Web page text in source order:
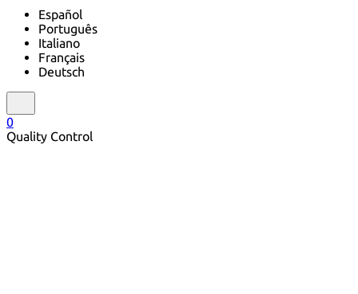
Español
Português
Italiano
Français
Deutsch
0
Quality Control